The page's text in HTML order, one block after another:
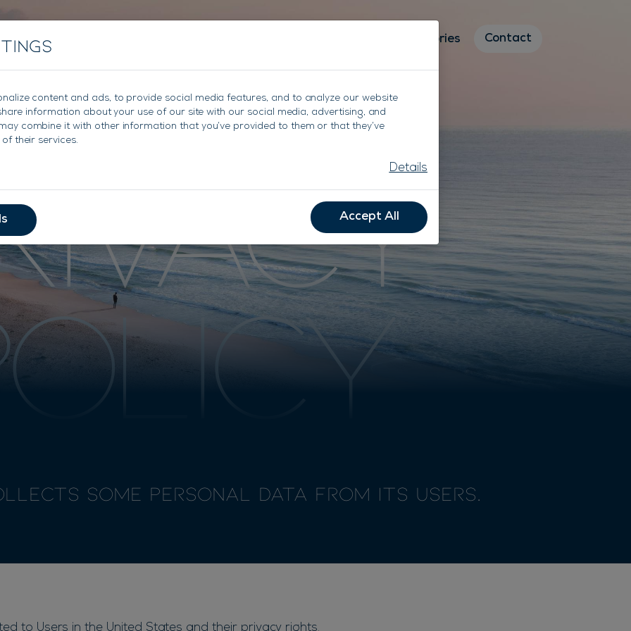
About Stories Contact
some Personal Data from its Users.
to Users in the United States and their privacy rights.
content and ads, to provide social media features, and to analyze our website
information about your use of our site with our social media, advertising, and
combine it with other information that you’ve provided to them or that they’ve
their services.
Details
Accept All